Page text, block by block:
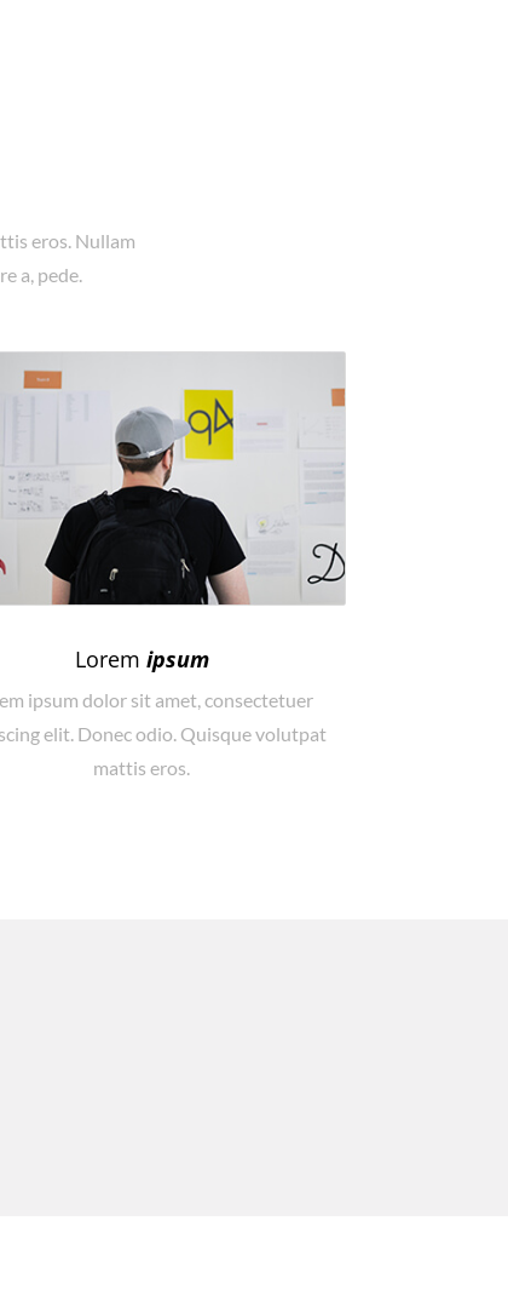
eros. Nullam
a, pede.
Lorem ipsum
ipsum dolor sit amet, consectetuer
elit. Donec odio. Quisque volutpat
mattis eros.